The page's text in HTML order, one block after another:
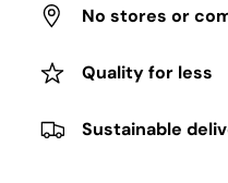
No stores or
Quality for less
Sustainable